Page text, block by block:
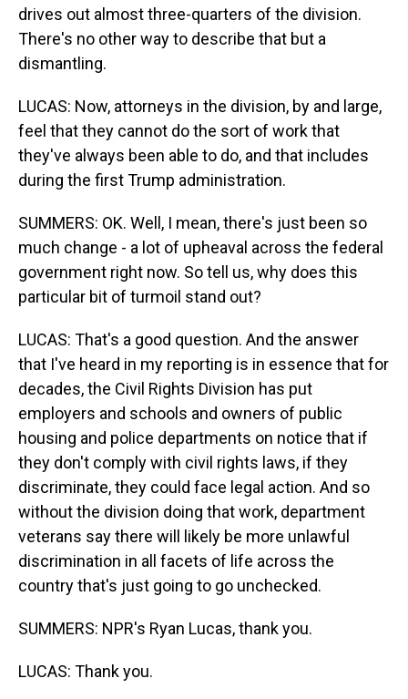
drives out almost three-quarters of the division.
There's no other way to describe that but a
dismantling.
LUCAS: Now, attorneys in the division, by and large,
feel that they cannot do the sort of work that
they've always been able to do, and that includes
during the first Trump administration.
SUMMERS: OK. Well, I mean, there's just been so
much change - a lot of upheaval across the federal
government right now. So tell us, why does this
particular bit of turmoil stand out?
LUCAS: That's a good question. And the answer
that I've heard in my reporting is in essence that for
decades, the Civil Rights Division has put
employers and schools and owners of public
housing and police departments on notice that if
they don't comply with civil rights laws, if they
discriminate, they could face legal action. And so
without the division doing that work, department
veterans say there will likely be more unlawful
discrimination in all facets of life across the
country that's just going to go unchecked.
SUMMERS: NPR's Ryan Lucas, thank you.
LUCAS: Thank you.